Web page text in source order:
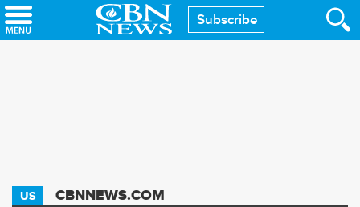
Skip
to
Subscribe
US CBNNEWS.COM